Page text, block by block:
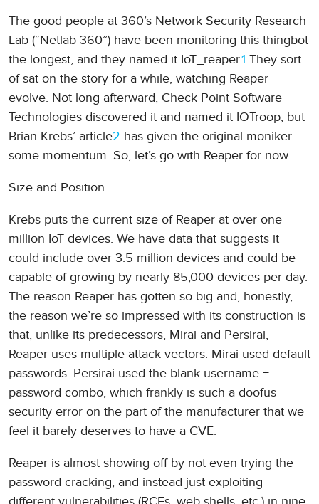
The good people at 360’s Network Security Research
Lab (“Netlab 360”) have been monitoring this thingbot
the longest, and they named it IoT_reaper.1 They sort
of sat on the story for a while, watching Reaper
evolve. Not long afterward, Check Point Software
Technologies discovered it and named it IOTroop, but
Brian Krebs’ article2 has given the original moniker
some momentum. So, let’s go with Reaper for now.
Size and Position
Krebs puts the current size of Reaper at over one
million IoT devices. We have data that suggests it
could include over 3.5 million devices and could be
capable of growing by nearly 85,000 devices per day.
The reason Reaper has gotten so big and, honestly,
the reason we’re so impressed with its construction is
that, unlike its predecessors, Mirai and Persirai,
Reaper uses multiple attack vectors. Mirai used default
passwords. Persirai used the blank username +
password combo, which frankly is such a doofus
security error on the part of the manufacturer that we
feel it barely deserves to have a CVE.
Reaper is almost showing off by not even trying the
password cracking, and instead just exploiting